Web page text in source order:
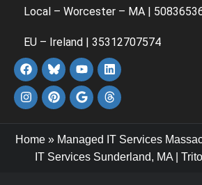
Local – Worcester – MA |
EU – Ireland | 35312707574
Home » Managed IT Services
IT Services Sunderland, MA |